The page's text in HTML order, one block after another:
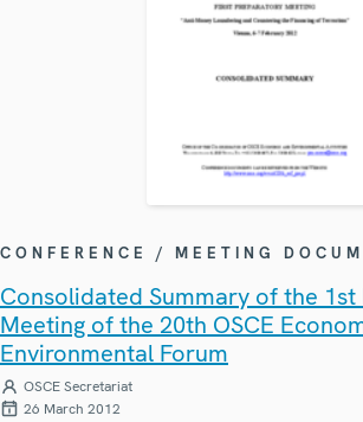
CONFERENCE / MEETING
Consolidated Summary of the
Meeting of the 20th OSCE
Environmental Forum
OSCE Secretariat
26 March 2012